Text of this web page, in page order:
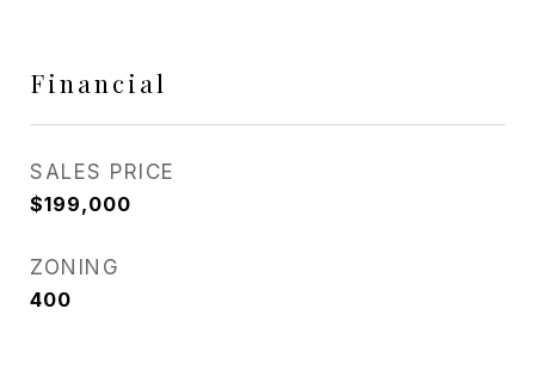
Financial
SALES PRICE
$199,000
ZONING
400